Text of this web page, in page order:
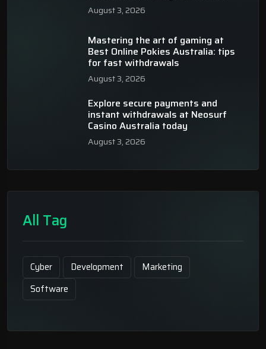
August 3, 2026
Mastering the art of gaming at
Best Online Pokies Australia: tips
for fast withdrawals
August 3, 2026
Explore secure payments and
instant withdrawals at Neosurf
Casino Australia today
August 3, 2026
All Tag
Cyber Development
Marketing
Software